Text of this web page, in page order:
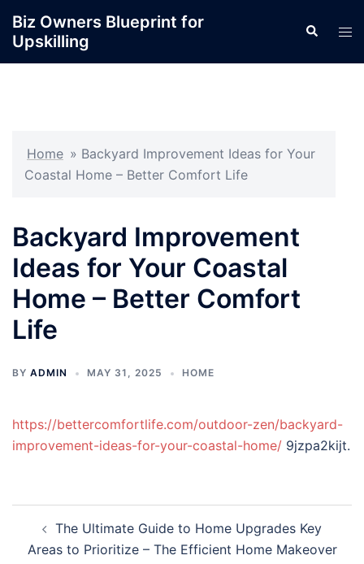
content
Biz Owners Blueprint for
Upskilling
Search
Home » Backyard Improvement Ideas for Your
Coastal Home – Better Comfort Life
Backyard Improvement
Ideas for Your Coastal
Home – Better Comfort
Life
BY ADMIN MAY 31, 2025 HOME
https://bettercomfortlife.com/outdoor-zen/backyard-
improvement-ideas-for-your-coastal-home/ 9jzpa2kijt.
navigation
The Ultimate Guide to Home Upgrades Key
Areas to Prioritize – The Efficient Home Makeover